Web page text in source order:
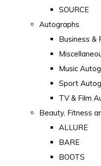
SOURCE
Autographs
Business &
Music
Sport
TV & Film
Beauty, Fitness
ALLURE
BARE
BOOTS